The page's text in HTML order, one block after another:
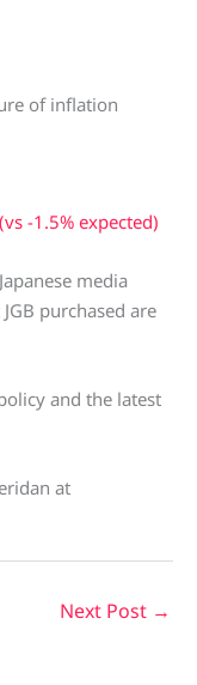
of inflation
-1.5% expected)
media
purchased are
and the latest
at
Next Post →